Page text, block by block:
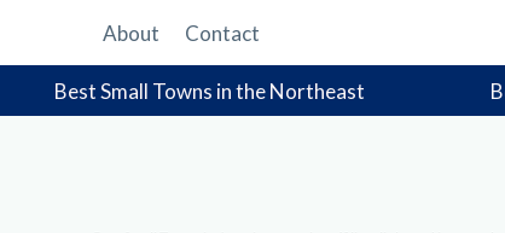
content
About Contact
Best Small Towns in the Northeast